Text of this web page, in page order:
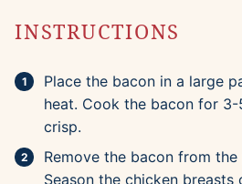
INSTRUCTIONS
Place the bacon in a large
heat. Cook the bacon for
crisp.
Remove the bacon from
Season the chicken